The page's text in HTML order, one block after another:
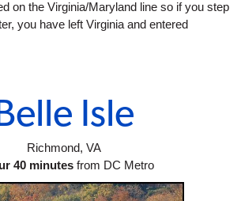
on the Virginia/Maryland line so if you step
you have left Virginia and entered
Isle
Richmond, VA
40 minutes from DC Metro